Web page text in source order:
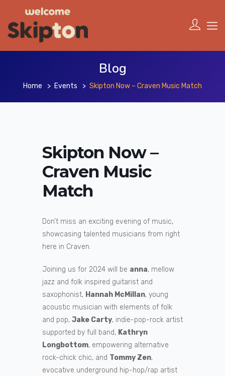
Blog
Home Events Skipton Now – Craven Music Match
Skipton Now –
Craven Music
Match
Don’t miss an exciting evening of music,
showcasing talented musicians from right
here in Craven.
Joining us for 2024 will be anna, mellow
jazz and folk inspired guitarist and
saxophonist, Hannah McMillan, young
acoustic musician with elements of folk
and pop, Jake Carty, indie-pop-rock artist
supported by full band, Kathryn
Longbottom, empowering alternative
rock-chick chic, and Tommy Zen,
evocative underground hip-hop/rap artist